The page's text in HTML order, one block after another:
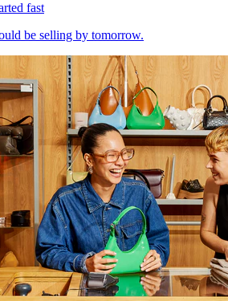
fast
be selling by tomorrow.